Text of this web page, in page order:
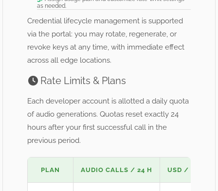
as needed.
Credential lifecycle management is supported
via the portal: you may rotate, regenerate, or
revoke keys at any time, with immediate effect
across all edge locations.
Rate Limits & Plans
Each developer account is allotted a daily quota
of audio generations. Quotas reset exactly 24
hours after your first successful call in the
previous period.
PLAN AUDIO CALLS / 24 H USD / MO